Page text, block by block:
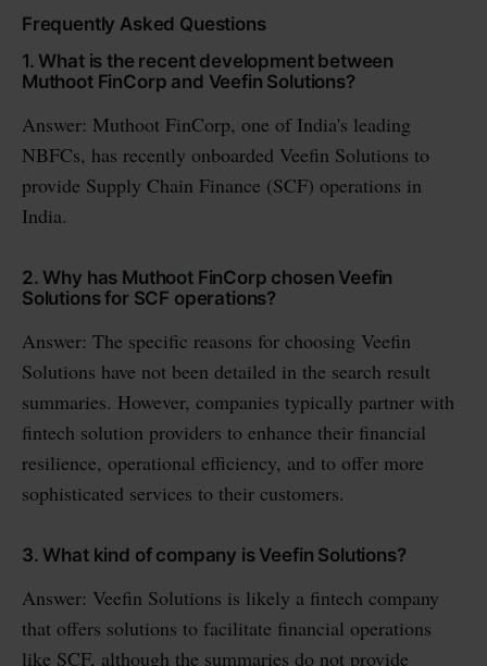
Frequently Asked Questions
1. What is the recent development between
Muthoot FinCorp and Veefin Solutions?
Answer: Muthoot FinCorp, one of India's leading
NBFCs, has recently onboarded Veefin Solutions to
provide Supply Chain Finance (SCF) operations in
India.
2. Why has Muthoot FinCorp chosen Veefin
Solutions for SCF operations?
Answer: The specific reasons for choosing Veefin
Solutions have not been detailed in the search result
summaries. However, companies typically partner with
fintech solution providers to enhance their financial
resilience, operational efficiency, and to offer more
sophisticated services to their customers.
3. What kind of company is Veefin Solutions?
Answer: Veefin Solutions is likely a fintech company
that offers solutions to facilitate financial operations
like SCF, although the summaries do not provide